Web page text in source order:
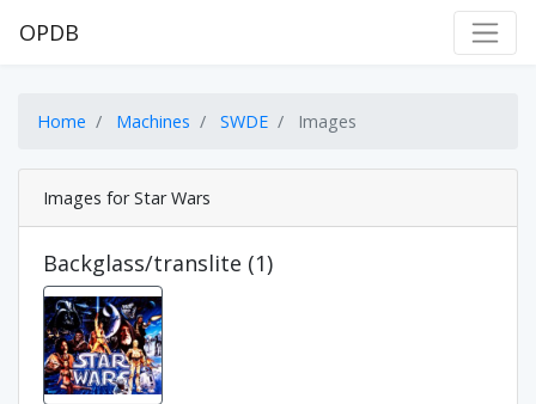
OPDB
Home Machines SWDE Images
Images for Star Wars
Backglass/translite (1)